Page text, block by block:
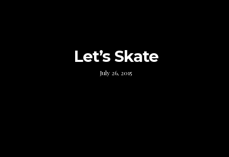
Let’s Skate
July 26, 2015